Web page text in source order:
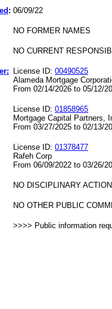
: 06/09/22
NO FORMER NAMES
NO CURRENT
License ID: 00490525
Alameda Mortgage
From 02/14/2026 to 05/12/
License ID: 01858965
Mortgage Capital Partners,
From 03/27/2025 to 02/13/
License ID: 01378477
Rafeh Corp
From 06/09/2022 to 03/26/
NO DISCIPLINARY ACTION
NO OTHER PUBLIC
>>>> Public information